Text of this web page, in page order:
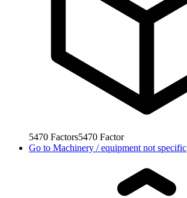
5470 Factors5470 Factor
Go to Machinery / equipment not specific